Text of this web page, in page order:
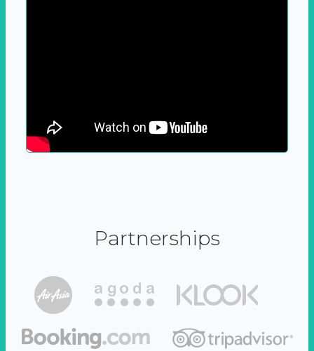
Partnerships